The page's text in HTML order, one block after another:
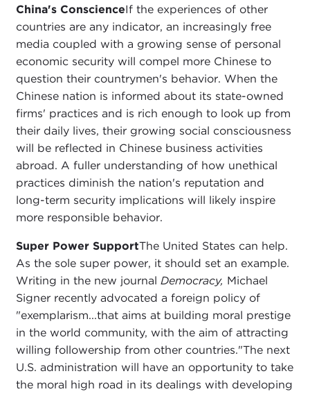
China's ConscienceIf the experiences of other
countries are any indicator, an increasingly free
media coupled with a growing sense of personal
economic security will compel more Chinese to
question their countrymen's behavior. When the
Chinese nation is informed about its state-owned
firms' practices and is rich enough to look up from
their daily lives, their growing social consciousness
will be reflected in Chinese business activities
abroad. A fuller understanding of how unethical
practices diminish the nation's reputation and
long-term security implications will likely inspire
more responsible behavior.
Super Power SupportThe United States can help.
As the sole super power, it should set an example.
Writing in the new journal Democracy, Michael
Signer recently advocated a foreign policy of
"exemplarism...that aims at building moral prestige
in the world community, with the aim of attracting
willing followership from other countries."The next
U.S. administration will have an opportunity to take
the moral high road in its dealings with developing